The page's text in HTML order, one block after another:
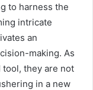
to harness the
intricate
an
making. As
they are not
in a new